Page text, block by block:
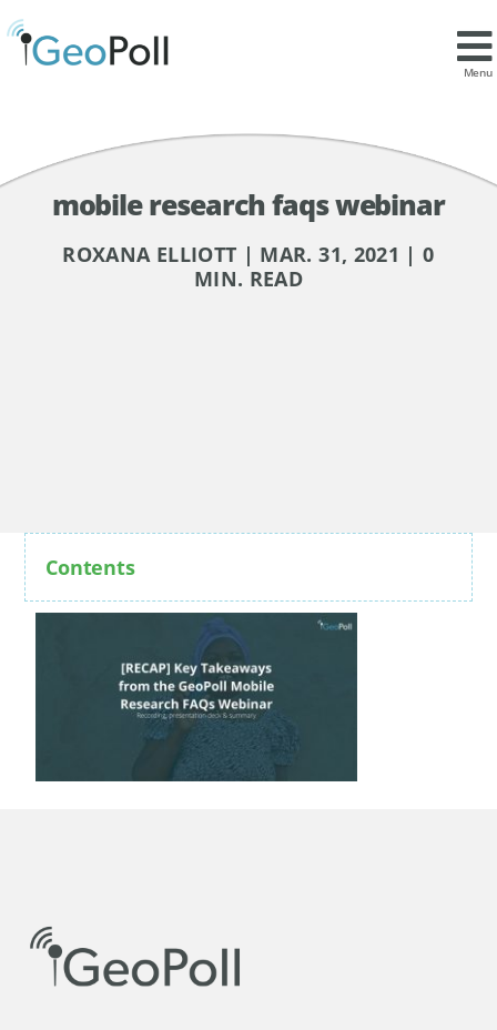
Menu
mobile research faqs webinar
ROXANA ELLIOTT | MAR. 31, 2021 | 0
MIN. READ
Contents